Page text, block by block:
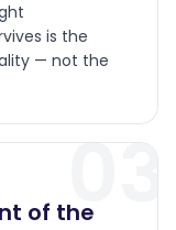
is the
— not the
03
of the